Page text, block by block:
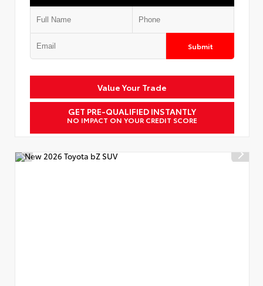
Submit
Value Your Trade
GET PRE-QUALIFIED INSTANTLY
NO IMPACT ON YOUR CREDIT SCORE